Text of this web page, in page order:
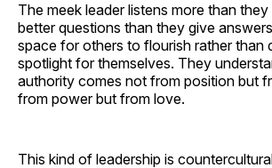
The meek leader listens more than
better questions than they give
space for others to flourish rather than
spotlight for themselves. They
authority comes not from position but
from power but from love.
This kind of leadership is